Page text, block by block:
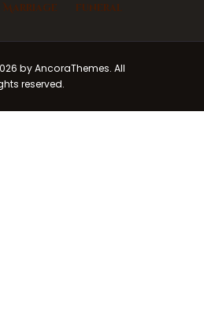
Marriage Funeral
by AncoraThemes. All
reserved.